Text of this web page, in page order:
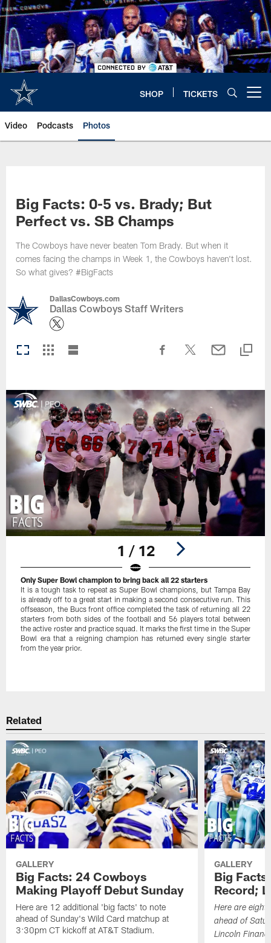
Skip
to
main
content
SHOP TICKETS
Video Podcasts Photos
Big Facts: 0-5 vs. Brady; But
Perfect vs. SB Champs
The Cowboys have never beaten Tom Brady. But when it
comes facing the champs in Week 1, the Cowboys haven't lost.
So what gives? #BigFacts
DallasCowboys.com
Dallas Cowboys Staff Writers
1 / 12
Only Super Bowl champion to bring back all 22 starters
It is a tough task to repeat as Super Bowl champions, but Tampa Bay
is already off to a great start in making a second consecutive run. This
offseason, the Bucs front office completed the task of returning all 22
starters from both sides of the football and 56 players total between
the active roster and practice squad. It marks the first time in the Super
Bowl era that a reigning champion has returned every single starter
from the year prior.
Related
GALLERY
Big Facts: 24 Cowboys
Making Playoff Debut Sunday
Here are 12 additional 'big facts' to note
ahead of Sunday's Wild Card matchup at
3:30pm CT kickoff at AT&T Stadium.
GALLERY
Big
Record;
Here are eight
ahead of
Lincoln